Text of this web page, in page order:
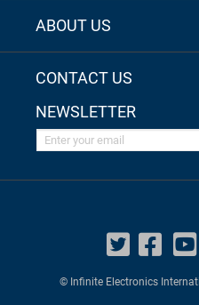
ABOUT US
CONTACT US
NEWSLETTER
Enter your email
© Infinite Electronics